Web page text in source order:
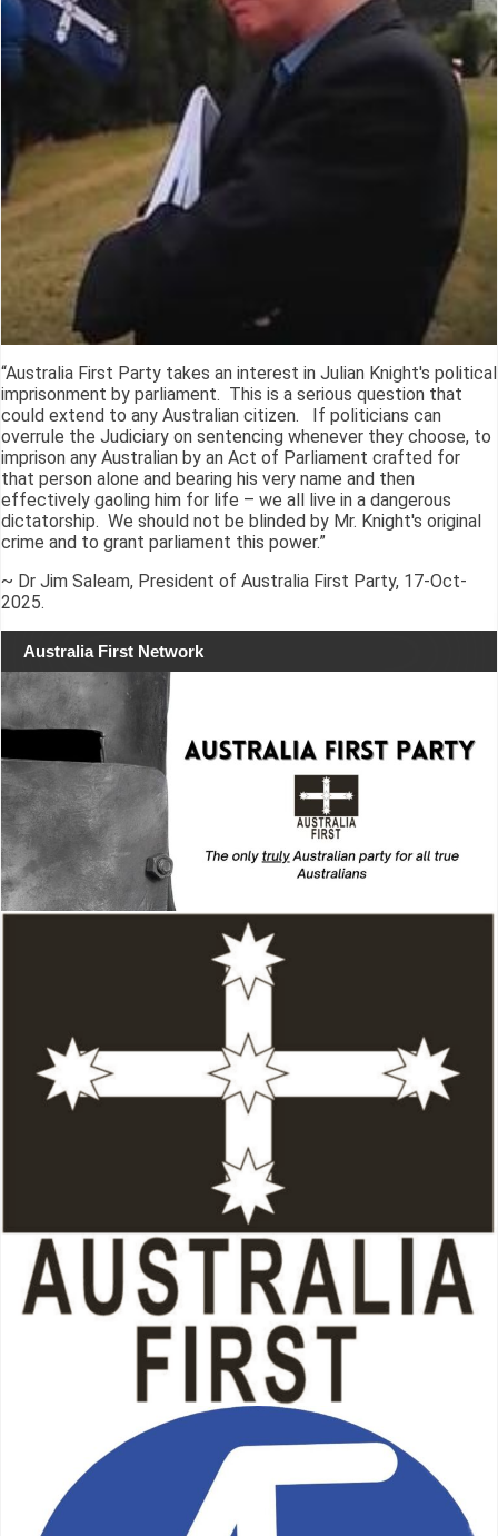
“Australia First Party takes an interest in Julian Knight's political
imprisonment by parliament. This is a serious question that
could extend to any Australian citizen. If politicians can
overrule the Judiciary on sentencing whenever they choose, to
imprison any Australian by an Act of Parliament crafted for
that person alone and bearing his very name and then
effectively gaoling him for life – we all live in a dangerous
dictatorship. We should not be blinded by Mr. Knight's original
crime and to grant parliament this power.”
~ Dr Jim Saleam, President of Australia First Party, 17-Oct-
2025.
Australia First Network